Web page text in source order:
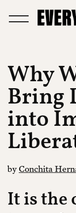
Why
Bring
into
byConchita
It is the